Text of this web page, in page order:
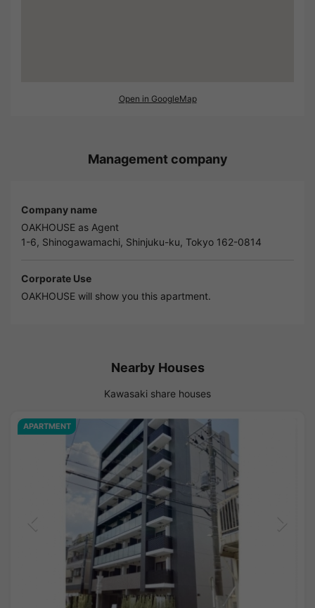
Open in GoogleMap
Management company
Company name
OAKHOUSE as Agent
1-6, Shinogawamachi, Shinjuku-ku, Tokyo 162-0814
Corporate Use
OAKHOUSE will show you this apartment.
Nearby Houses
Kawasaki share houses
APARTMENT